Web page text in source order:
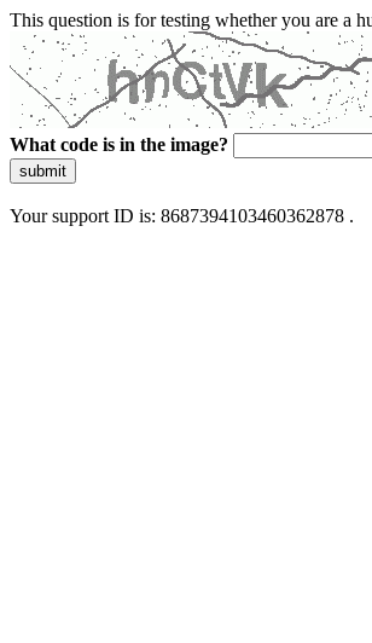
This question is for testing whether you are a
What code is in the image?
submit
Your support ID is: 8687394103460362878 .